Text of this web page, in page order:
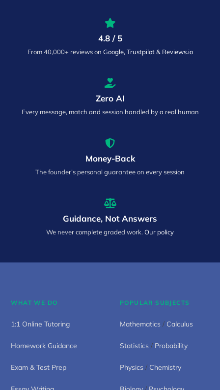
4.8 / 5
From 40,000+ reviews on Google, Trustpilot & Reviews.io
Zero AI
Every message, match and session handled by a real human
Money-Back
The founder’s personal guarantee on every session
Guidance, Not Answers
We never complete graded work. Our policy
WHAT WE DO
1:1 Online Tutoring
Homework Guidance
Exam & Test Prep
POPULAR SUBJECTS
Mathematics / Calculus
Statistics / Probability
Physics / Chemistry